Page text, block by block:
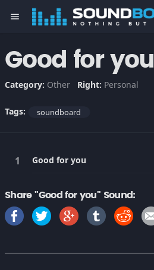
menu
Good for you
Category: Other Right: Personal
Tags: soundboard
Good for you
Share "Good for you" Sound: